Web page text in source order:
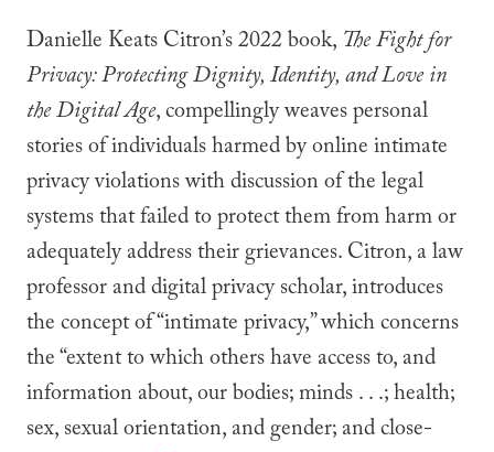
Danielle Keats Citron’s 2022 book, The Fight for
Privacy: Protecting Dignity, Identity, and Love in
the Digital Age, compellingly weaves personal
stories of individuals harmed by online intimate
privacy violations with discussion of the legal
systems that failed to protect them from harm or
adequately address their grievances. Citron, a law
professor and digital privacy scholar, introduces
the concept of “intimate privacy,” which concerns
the “extent to which others have access to, and
information about, our bodies; minds . . .; health;
sex, sexual orientation, and gender; and close-